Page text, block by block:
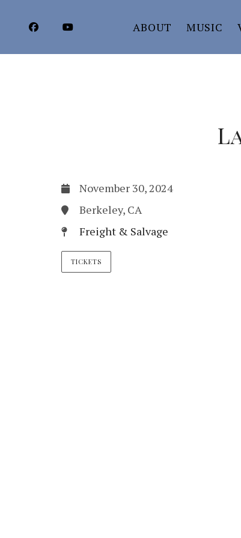
ABOUT MUSIC
November 30, 2024
Berkeley, CA
Freight & Salvage
TICKETS